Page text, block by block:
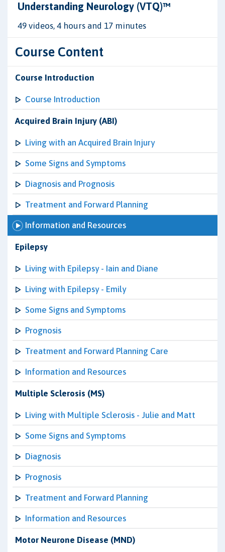
Understanding Neurology (VTQ)™
49 videos, 4 hours and 17 minutes
Course Content
Course Introduction
Course Introduction
Acquired Brain Injury (ABI)
Living with an Acquired Brain Injury
Some Signs and Symptoms
Diagnosis and Prognosis
Treatment and Forward Planning
Information and Resources
Epilepsy
Living with Epilepsy - Iain and Diane
Living with Epilepsy - Emily
Some Signs and Symptoms
Prognosis
Treatment and Forward Planning Care
Information and Resources
Multiple Sclerosis (MS)
Living with Multiple Sclerosis - Julie and Matt
Some Signs and Symptoms
Diagnosis
Prognosis
Treatment and Forward Planning
Information and Resources
Motor Neurone Disease (MND)